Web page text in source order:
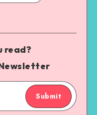
read?
Submit